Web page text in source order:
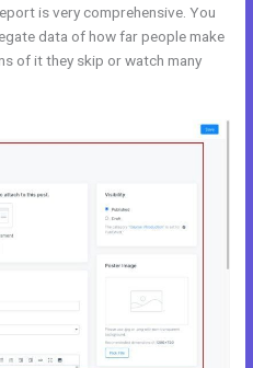
is very comprehensive. You
data of how far people make
of it they skip or watch many